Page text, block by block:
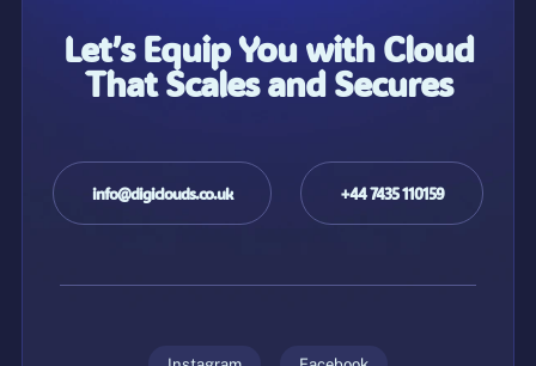
Let’s Equip You with Cloud
That Scales and Secures
info@digiclouds.co.uk +44 7435 110159